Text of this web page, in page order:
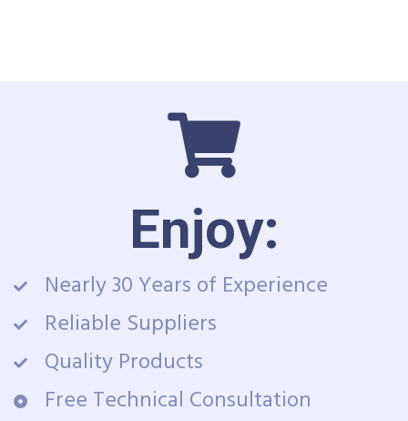
Enjoy:
Nearly 30 Years of Experience
Reliable Suppliers
Quality Products
Free Technical Consultation